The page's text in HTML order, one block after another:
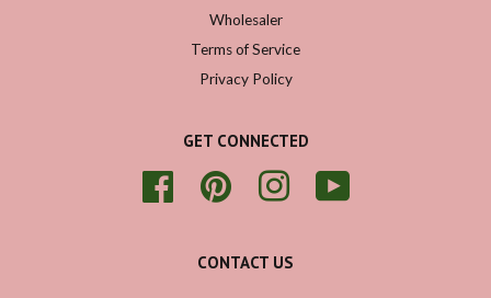
Wholesaler
Terms of Service
Privacy Policy
GET CONNECTED
Facebook Pinterest Instagram
CONTACT US